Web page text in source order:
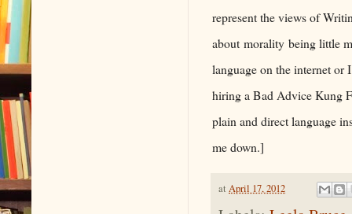
represent the views of
about morality being little
language on the internet
hiring a Bad Advice Kung
plain and direct language
me down.]
at April 17, 2012